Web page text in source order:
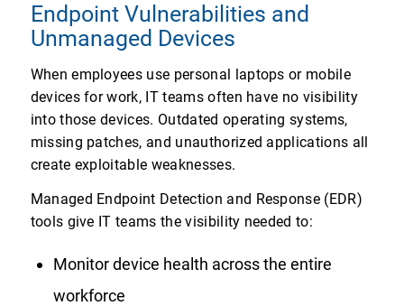
Endpoint Vulnerabilities and
Unmanaged Devices
When employees use personal laptops or mobile
devices for work, IT teams often have no visibility
into those devices. Outdated operating systems,
missing patches, and unauthorized applications all
create exploitable weaknesses.
Managed Endpoint Detection and Response (EDR)
tools give IT teams the visibility needed to:
Monitor device health across the entire
workforce